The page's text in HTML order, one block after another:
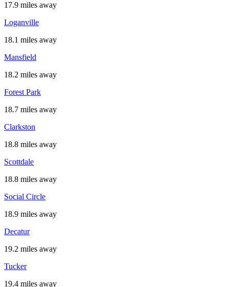
17.9 miles away
Loganville
18.1 miles away
Mansfield
18.2 miles away
Forest Park
18.7 miles away
Clarkston
18.8 miles away
Scottdale
18.8 miles away
Social Circle
18.9 miles away
Decatur
19.2 miles away
Tucker
19.4 miles away